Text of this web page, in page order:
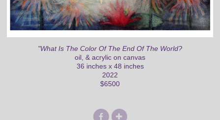
"What Is The Color Of The End Of The World?
oil, & acrylic on canvas
36 inches x 48 inches
2022
$6500